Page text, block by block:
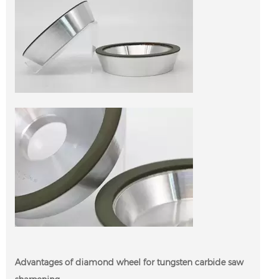
Advantages of diamond wheel for tungsten carbide saw